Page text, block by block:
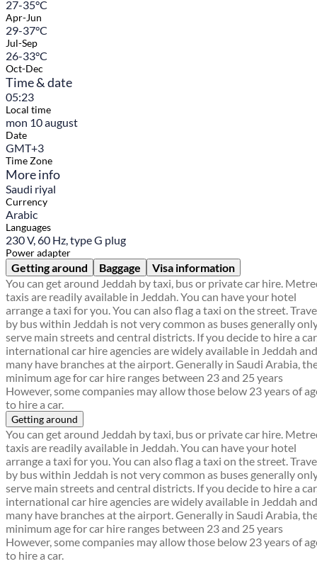
27-35°C
Apr-Jun
29-37°C
Jul-Sep
26-33°C
Oct-Dec
Time & date
05:23
Local time
mon 10 august
Date
GMT+3
Time Zone
More info
Saudi riyal
Currency
Arabic
Languages
230 V, 60 Hz, type G plug
Power adapter
Getting around Baggage
Visa information
You can get around Jeddah by taxi, bus or private car hire.
taxis are readily available in Jeddah. You can have your hotel
arrange a taxi for you. You can also flag a taxi on the street.
by bus within Jeddah is not very common as buses generally
serve main streets and central districts. If you decide to hire a
international car hire agencies are widely available in Jeddah and
many have branches at the airport. Generally in Saudi Arabia,
minimum age for car hire ranges between 23 and 25 years
However, some companies may allow those below 23 years of
to hire a car.
Getting around
You can get around Jeddah by taxi, bus or private car hire.
taxis are readily available in Jeddah. You can have your hotel
arrange a taxi for you. You can also flag a taxi on the street.
by bus within Jeddah is not very common as buses generally
serve main streets and central districts. If you decide to hire a
international car hire agencies are widely available in Jeddah and
many have branches at the airport. Generally in Saudi Arabia,
minimum age for car hire ranges between 23 and 25 years
However, some companies may allow those below 23 years of
to hire a car.